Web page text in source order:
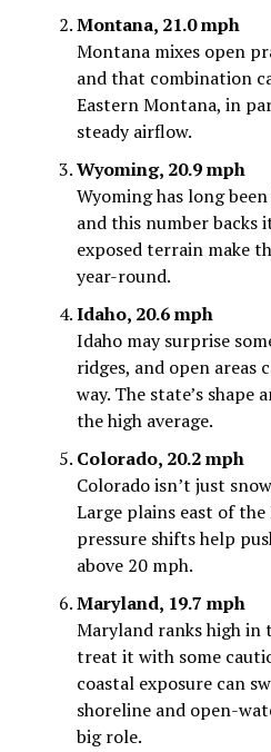
Montana, 21.0 mph
Montana mixes open
and that combination
Eastern Montana, in
steady airflow.
Wyoming, 20.9 mph
Wyoming has long
and this number backs
exposed terrain make
year-round.
Idaho, 20.6 mph
Idaho may surprise
ridges, and open areas
way. The state’s
the high average.
Colorado, 20.2 mph
Colorado isn’t just
Large plains east of
pressure shifts help
above 20 mph.
Maryland, 19.7 mph
Maryland ranks high in
treat it with some
coastal exposure can
shoreline and open-
big role.